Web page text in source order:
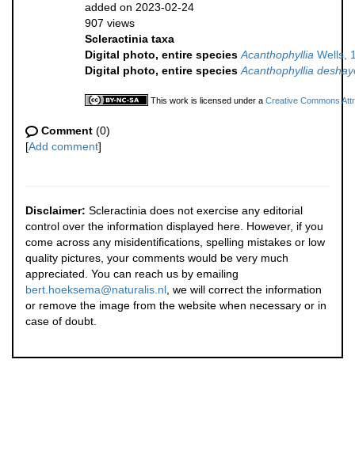
added on 2023-02-24
907 views
Scleractinia taxa
Digital photo, entire species Acanthophyllia Wells,
Digital photo, entire species Acanthophyllia
This work is licensed under a Creative Commons
Comment (0)
[Add comment]
Disclaimer: Scleractinia does not exercise any editorial
control over the information displayed here. However, if you
come across any misidentifications, spelling mistakes or low
quality pictures, your comments would be very much
appreciated. You can reach us by emailing
bert.hoeksema@naturalis.nl , we will correct the information
or remove the image from the website when necessary or in
case of doubt.